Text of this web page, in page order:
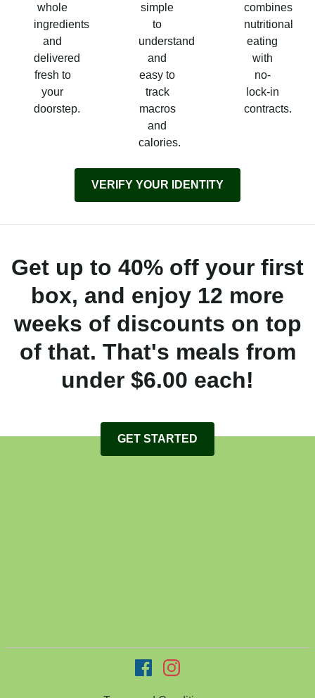
whole
ingredients
and
delivered
fresh to
your
doorstep.
simple
to
understand
and
easy to
track
macros
and
calories.
combines
nutritional
eating
with
no-
lock-in
contracts.
VERIFY YOUR IDENTITY
Get up to 40% off your first
box, and enjoy 12 more
weeks of discounts on top
of that. That's meals from
under $6.00 each!
GET STARTED